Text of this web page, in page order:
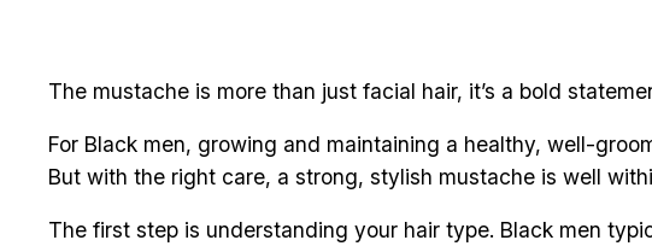
The mustache is more than just facial hair, it’s a bold
For Black men, growing and maintaining a healthy, well-
But with the right care, a strong, stylish mustache is well
The first step is understanding your hair type. Black men